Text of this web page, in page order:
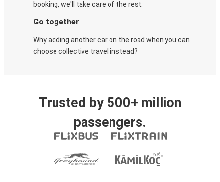
booking, we'll take care of the rest.
Go together
Why adding another car on the road when you can
choose collective travel instead?
Trusted by 500+ million
passengers.